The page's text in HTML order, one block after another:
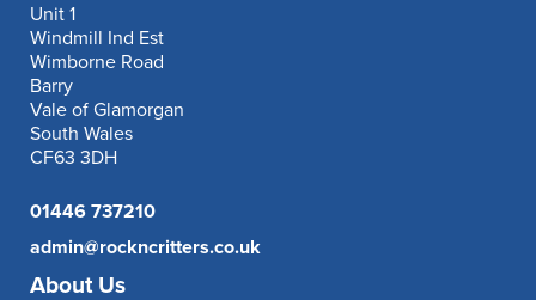
Unit 1
Windmill Ind Est
Wimborne Road
Barry
Vale of Glamorgan
South Wales
CF63 3DH
01446 737210
admin@rockncritters.co.uk
About Us